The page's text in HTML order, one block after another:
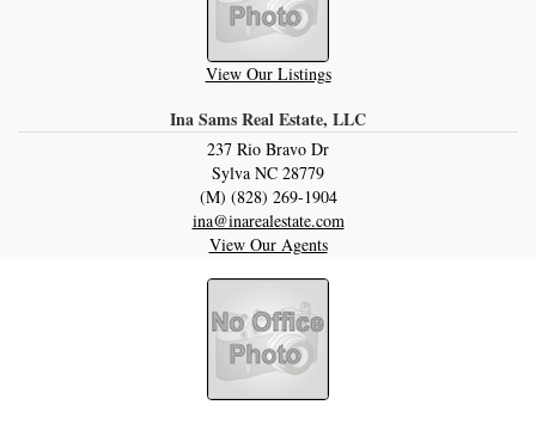
View Our Listings
Ina Sams Real Estate, LLC
237 Rio Bravo Dr
Sylva NC 28779
(M) (828) 269-1904
ina@inarealestate.com
View Our Agents